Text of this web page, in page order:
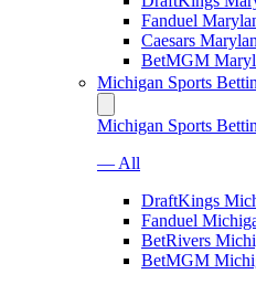
Fanduel
Caesars
BetMGM
Michigan Sports
Michigan Sports
— All
DraftKings
Fanduel
BetRivers
BetMGM